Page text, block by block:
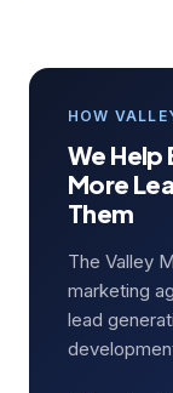
HOW
We Help
More
Them
The Valley
marketing
lead